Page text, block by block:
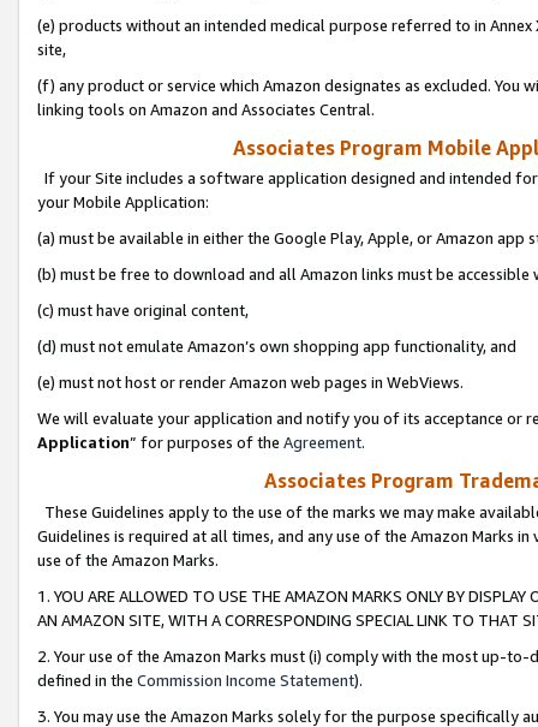
(e) products without an intended medical purpose referred to in
site,
(f) any product or service which Amazon designates as excluded. You
linking tools on Amazon and Associates Central.
Associates Program Mobile
If your Site includes a software application designed and intended
your Mobile Application:
(a) must be available in either the Google Play, Apple, or Amazon app
(b) must be free to download and all Amazon links must be
(c) must have original content,
(d) must not emulate Amazon’s own shopping app functionality, and
(e) must not host or render Amazon web pages in WebViews.
We will evaluate your application and notify you of its acceptance or
Application” for purposes of the Agreement.
Associates Program
These Guidelines apply to the use of the marks we may make
Guidelines is required at all times, and any use of the Amazon Marks
use of the Amazon Marks.
1. YOU ARE ALLOWED TO USE THE AMAZON MARKS ONLY BY
AN AMAZON SITE, WITH A CORRESPONDING SPECIAL LINK TO THAT
2. Your use of the Amazon Marks must (i) comply with the most up-
defined in the Commission Income Statement).
3. You may use the Amazon Marks solely for the purpose specifically